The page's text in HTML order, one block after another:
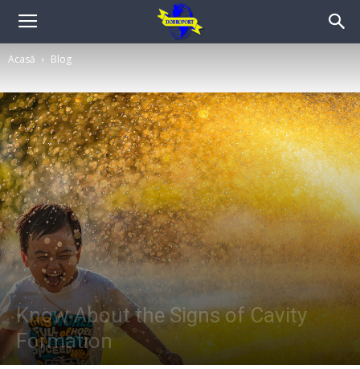
Acasă Blog
Know About the Signs of Cavity
Formation